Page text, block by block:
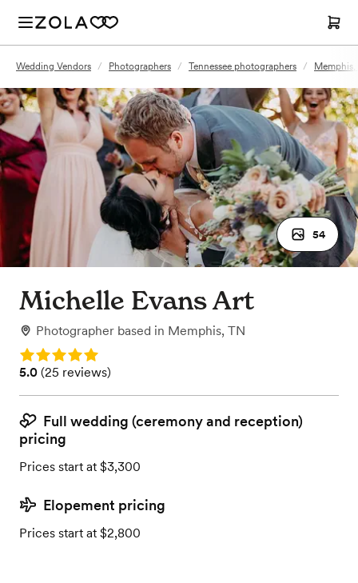
Wedding Vendors / Photographers / Tennessee photographers /
54
Michelle Evans Art
Photographer based in Memphis, TN
Rating: 5.0
Rating: 5.0 (25 reviews)
5.0 (25 reviews)
Full wedding (ceremony and reception)
pricing
Prices start at $3,300
Elopement pricing
Prices start at $2,800